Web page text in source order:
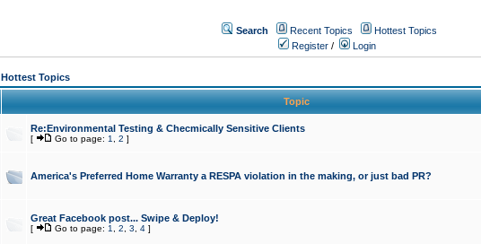
Search Recent Topics
Hottest Topics
Register / Login
Hottest Topics
Topic
Re:Environmental Testing & Checmically Sensitive Clients
[ Go to page: 1 2 ]
America's Preferred Home Warranty a RESPA violation in the making, or just bad PR?
Great Facebook post... Swipe & Deploy!
[ Go to page: 1 2 3 4]